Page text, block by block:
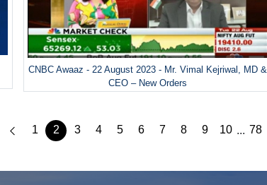
CNBC Awaaz - 22 August 2023 - Mr. Vimal Kejriwal, MD &
CEO – New Orders
1 2 3 4 5 6 7 8 9 10 ... 78